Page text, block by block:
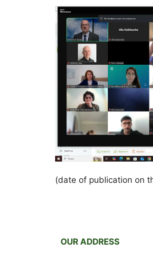
(date of publication on
OUR ADDRESS